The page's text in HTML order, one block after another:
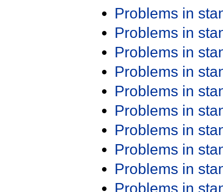
Problems in
Problems in
Problems in
Problems in
Problems in
Problems in
Problems in
Problems in
Problems in
Problems in